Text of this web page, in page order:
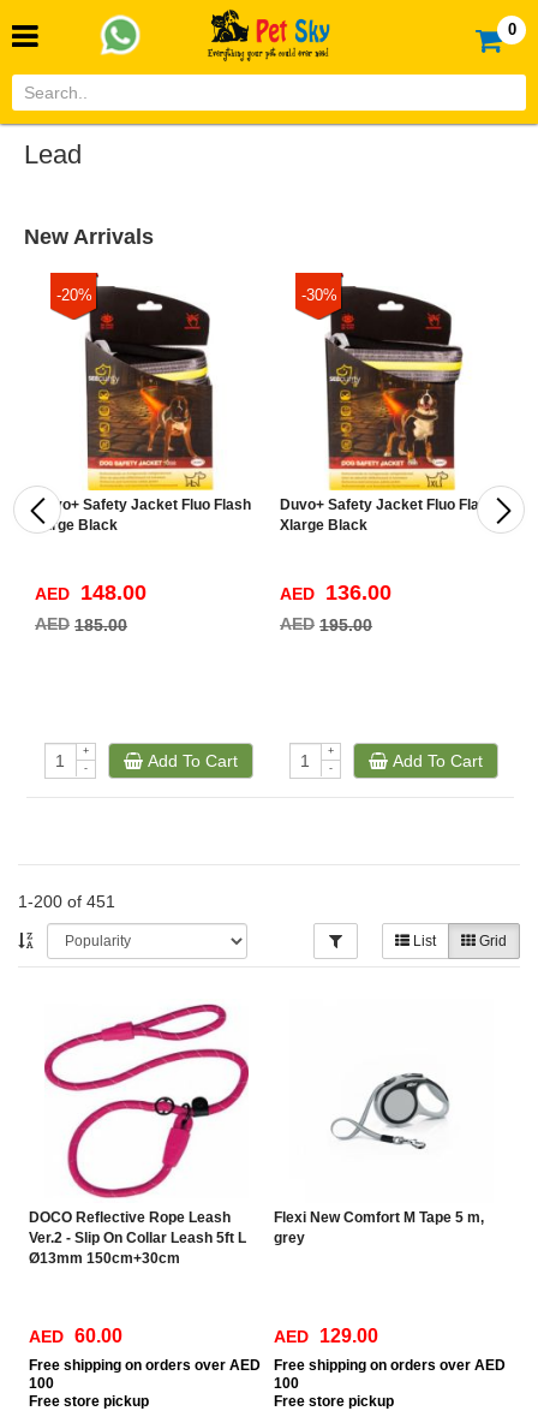
0
Lead
New Arrivals
-20%
Duvo+ Safety Jacket Fluo Flash
Large Black
AED 148.00
AED 185.00
+
-
Add To Cart
-30%
Duvo+ Safety Jacket Fluo Flash
Xlarge Black
AED 136.00
AED 195.00
+
-
Add To Cart
1-200 of 451
List Grid
DOCO Reflective Rope Leash
Ver.2 - Slip On Collar Leash 5ft L
Ø13mm 150cm+30cm
AED 60.00
Free shipping on orders over AED
100
Free store pickup
Flexi New Comfort M Tape 5 m,
grey
AED 129.00
Free shipping on orders over AED
100
Free store pickup